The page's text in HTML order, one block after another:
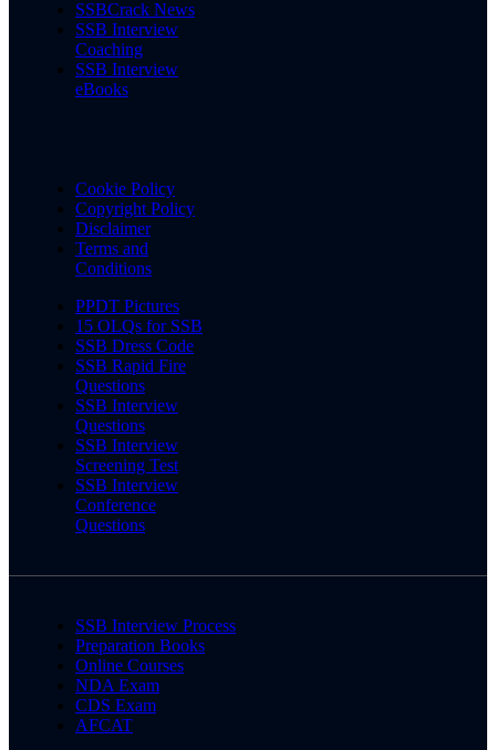
SSBCrack News
SSB Interview
Coaching
SSB Interview
eBooks
Cookie Policy
Copyright Policy
Disclaimer
Terms and
Conditions
PPDT Pictures
15 OLQs for SSB
SSB Dress Code
SSB Rapid Fire
Questions
SSB Interview
Questions
SSB Interview
Screening Test
SSB Interview
Conference
Questions
SSB Interview Process
Preparation Books
Online Courses
NDA Exam
CDS Exam
AFCAT